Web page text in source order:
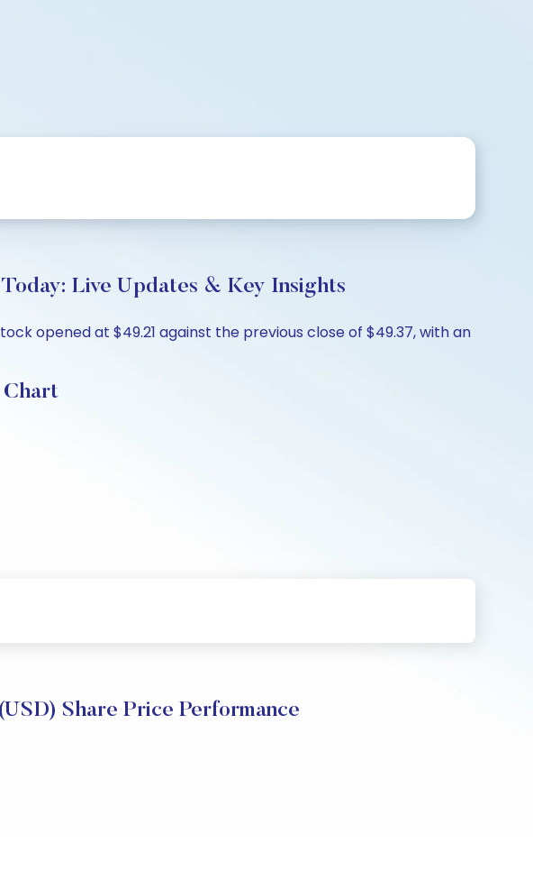
Live Updates & Key Insights
stock opened at $49.21 against the previous close of $49.37, with an
Share Price Performance